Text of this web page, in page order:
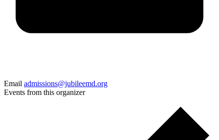
Email admissions@jubileemd.org
Events from this organizer